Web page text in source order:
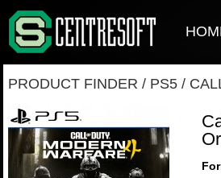
PRODUCT FINDER / PS5 /